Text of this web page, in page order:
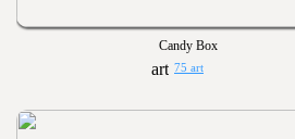
Candy Box
75 art